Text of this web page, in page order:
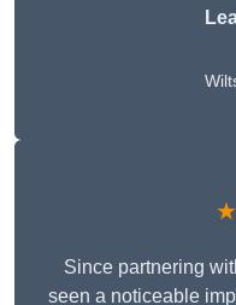
Since partnering
seen a noticeable